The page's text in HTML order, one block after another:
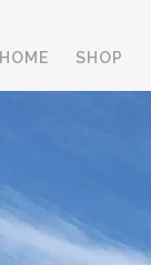
HOME SHOP